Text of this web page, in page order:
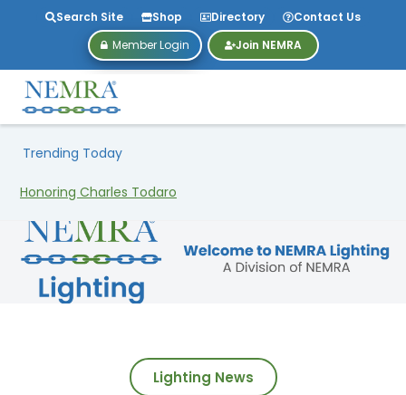
Search Site Shop Directory
Contact Us
Member Login
Join NEMRA
Trending Today
Lighting News